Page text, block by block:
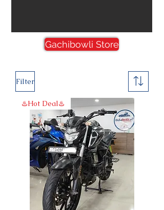
Gachibowli Store
Filter
♨️Hot Deal♨️